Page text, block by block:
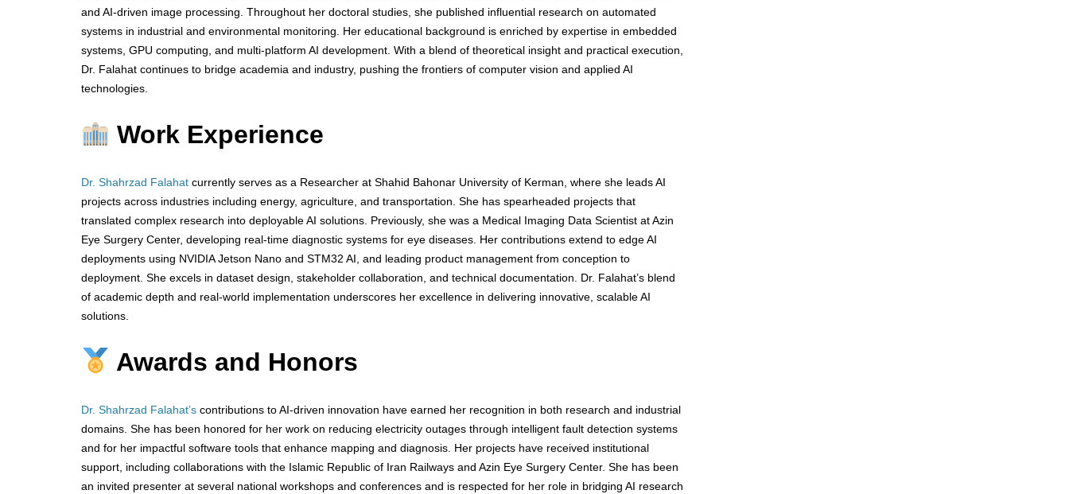
and AI-driven image processing. Throughout her doctoral studies, she published influential research on automated
systems in industrial and environmental monitoring. Her educational background is enriched by expertise in embedded
systems, GPU computing, and multi-platform AI development. With a blend of theoretical insight and practical execution,
Dr. Falahat continues to bridge academia and industry, pushing the frontiers of computer vision and applied AI
technologies.
Work Experience
Dr. Shahrzad Falahat currently serves as a Researcher at Shahid Bahonar University of Kerman, where she leads AI
projects across industries including energy, agriculture, and transportation. She has spearheaded projects that
translated complex research into deployable AI solutions. Previously, she was a Medical Imaging Data Scientist at Azin
Eye Surgery Center, developing real-time diagnostic systems for eye diseases. Her contributions extend to edge AI
deployments using NVIDIA Jetson Nano and STM32 AI, and leading product management from conception to
deployment. She excels in dataset design, stakeholder collaboration, and technical documentation. Dr. Falahat’s blend
of academic depth and real-world implementation underscores her excellence in delivering innovative, scalable AI
solutions.
Awards and Honors
Dr. Shahrzad Falahat’s contributions to AI-driven innovation have earned her recognition in both research and industrial
domains. She has been honored for her work on reducing electricity outages through intelligent fault detection systems
and for her impactful software tools that enhance mapping and diagnosis. Her projects have received institutional
support, including collaborations with the Islamic Republic of Iran Railways and Azin Eye Surgery Center. She has been
an invited presenter at several national workshops and conferences and is respected for her role in bridging AI research